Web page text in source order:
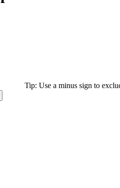
Tip: Use a minus sign to